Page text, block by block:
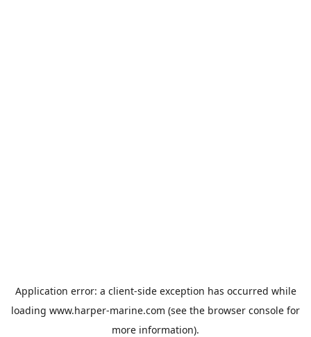
Application error: a client-side exception has occurred while
loading www.harper-marine.com (see the browser console for
more information).